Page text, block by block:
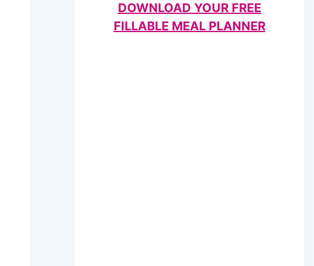
DOWNLOAD YOUR FREE
FILLABLE MEAL PLANNER